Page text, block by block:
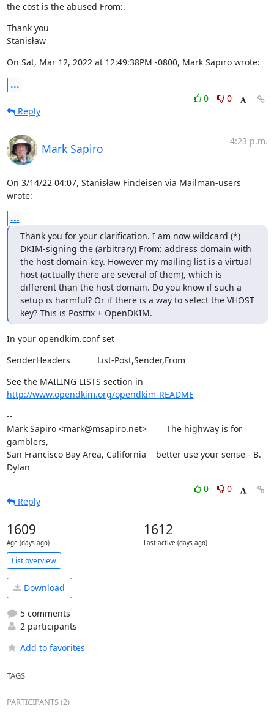
the cost is the abused From:.
Thank you
Stanisław
On Sat, Mar 12, 2022 at 12:49:38PM -0800, Mark Sapiro wrote:
...
0
0
Reply
Mark Sapiro
4:23 p.m.
On 3/14/22 04:07, Stanisław Findeisen via Mailman-users
wrote:
...
Thank you for your clarification. I am now wildcard (*)
DKIM-signing the (arbitrary) From: address domain with
the host domain key. However my mailing list is a virtual
host (actually there are several of them), which is
different than the host domain. Do you know if such a
setup is harmful? Or if there is a way to select the VHOST
key? This is Postfix + OpenDKIM.
In your opendkim.conf set
SenderHeaders           List-Post,Sender,From
http://www.opendkim.org/opendkim-README
--
Mark Sapiro <mark@msapiro.net>        The highway is for
gamblers,
San Francisco Bay Area, California    better use your sense - B.
Dylan
0
0
Reply
1609
Age (days ago)
1612
Last active (days ago)
List overview
Download
5 comments
2 participants
Add to favorites
TAGS
PARTICIPANTS (2)